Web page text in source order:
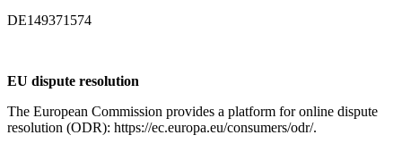
DE149371574
EU dispute resolution
The European Commission provides a platform for online dispute
resolution (ODR): https://ec.europa.eu/consumers/odr/.